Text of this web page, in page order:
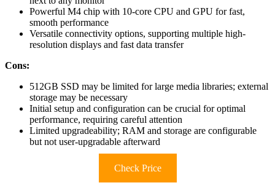
Powerful M4 chip with 10-core CPU and GPU for fast,
smooth performance
Versatile connectivity options, supporting multiple high-
resolution displays and fast data transfer
Cons:
512GB SSD may be limited for large media libraries; external
storage may be necessary
Initial setup and configuration can be crucial for optimal
performance, requiring careful attention
Limited upgradeability; RAM and storage are configurable
but not user-upgradable afterward
Check Price